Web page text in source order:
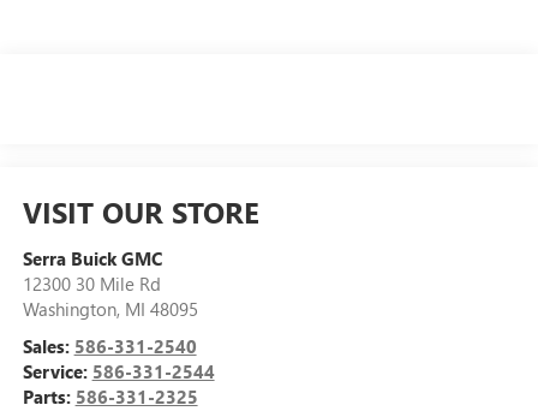
VISIT OUR STORE
Serra Buick GMC
12300 30 Mile Rd
Washington, MI 48095
Sales: 586-331-2540
Service: 586-331-2544
Parts: 586-331-2325